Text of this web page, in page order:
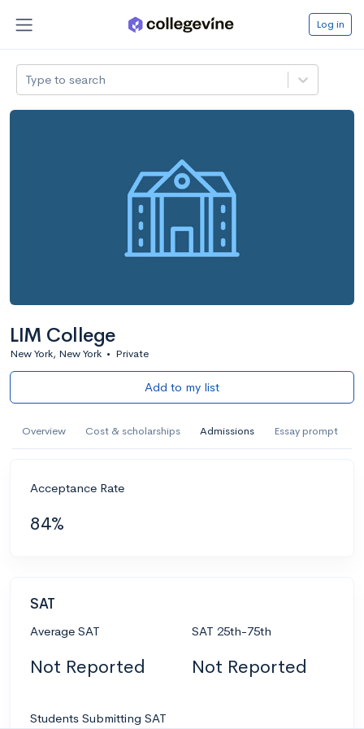
Log in
Type to search
LIM College
New York, New York • Private
Add to my list
Overview Cost & scholarships Admissions Essay prompt
Acceptance Rate
84%
SAT
Average SAT
Not Reported
SAT 25th-75th
Not Reported
Students Submitting SAT